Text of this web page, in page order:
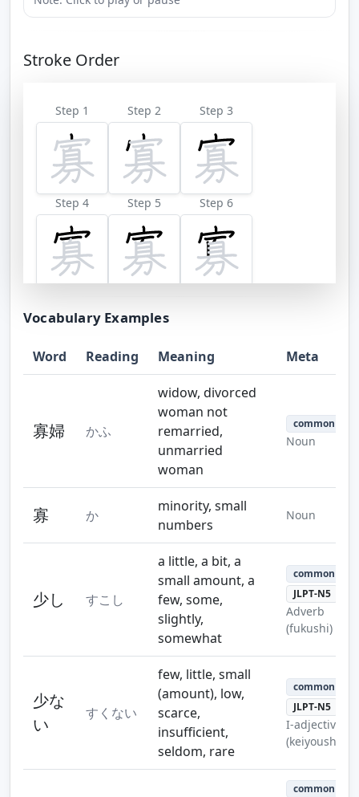
Stroke Order
Step 1 Step 2 Step 3
Step 4 Step 5 Step 6
Step 11 Step 12
Step 14
Vocabulary Examples
Word Reading Meaning Meta
寡婦 かふ
widow, divorced
woman not
remarried,
unmarried
woman
common
Noun
寡 か
minority, small
numbers
Noun
少し すこし
a little, a bit, a
small amount, a
few, some,
slightly,
somewhat
common
JLPT-N5
Adverb
(fukushi)
少な
い
すくない
few, little, small
(amount), low,
scarce,
insufficient,
seldom, rare
common
JLPT-N5
I-adjective
(keiyoushi)
common